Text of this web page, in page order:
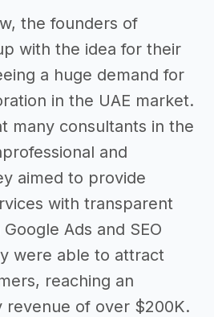
the founders of
with the idea for their
a huge demand for
in the UAE market.
many consultants in the
and
aimed to provide
with transparent
Ads and SEO
were able to attract
reaching an
revenue of over $200K.